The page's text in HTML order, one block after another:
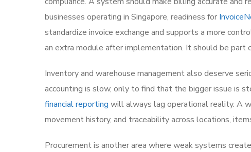
businesses operating in Singapore, readiness for
standardize invoice exchange and supports a more
an extra module after implementation. It should be part
Inventory and warehouse management also deserve
accounting is slow, only to find that the bigger issue is
financial reporting will always lag operational reality. A
movement history, and traceability across locations,
Procurement is another area where weak systems